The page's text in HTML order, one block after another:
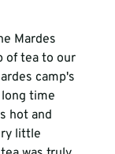
Mardes
of tea to our
camp's
time
hot and
little